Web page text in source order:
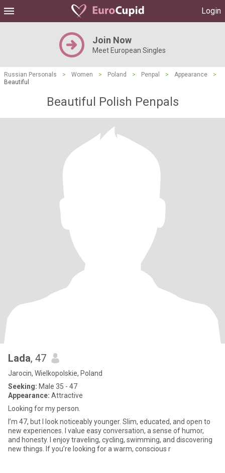
Login
Join Now
Meet European Singles
Russian Personals > Women > Poland > Penpal > Appearance
>
Beautiful
Beautiful Polish Penpals
Lada, 47
Jarocin, Wielkopolskie, Poland
Seeking: Male 35 - 47
Appearance: Attractive
Looking for my person.
I’m 47, but I look noticeably younger. Slim, educated, and open to
new experiences. I value easy conversation, a sense of humor,
and honesty. I enjoy traveling, cycling, swimming, and discovering
new things. If you’re looking for a warm, conscious r